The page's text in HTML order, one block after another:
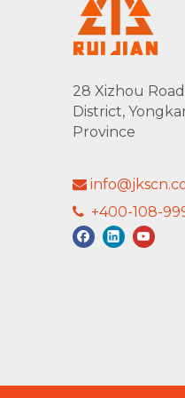
28 Xizhou
District,
Province

 +400-